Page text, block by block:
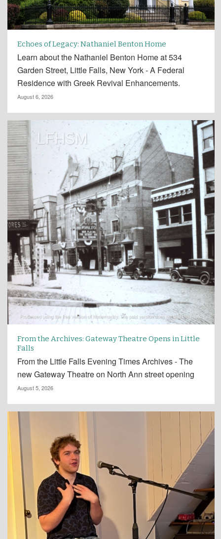
Echoes of Legacy: Nathaniel Benton Home
Learn about the Nathaniel Benton Home at 534
Garden Street, Little Falls, New York - A Federal
Residence with Greek Revival Enhancements.
August 6, 2026
From the Archives: Gateway Theatre Opens in Little
Falls
From the Little Falls Evening Times Archives - The
new Gateway Theatre on North Ann street opening
August 5, 2026